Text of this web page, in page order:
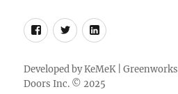
Facebook
TwitterLinkedIn
Developed byKeMeK|Greenworks
Doors Inc. © 2025